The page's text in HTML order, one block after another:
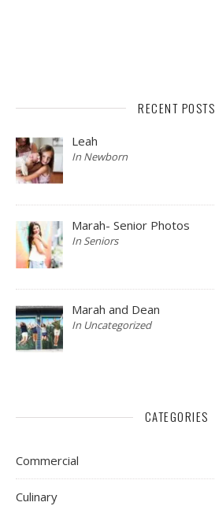
RECENT POSTS
Leah
In Newborn
Marah- Senior Photos
In Seniors
Marah and Dean
In Uncategorized
CATEGORIES
Commercial
Culinary